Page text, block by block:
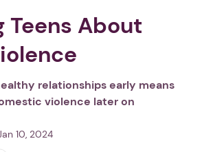
Teens About
relationships early means
violence later on
10, 2024